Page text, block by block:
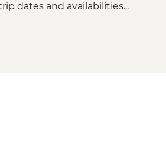
dates and availabilities...